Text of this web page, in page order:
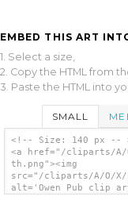
EMBED THIS ART
1. Select a size,
2. Copy the HTML from
3. Paste the HTML into
SMALL
<!-- Size: 140 px --
<a href="/cliparts/A/
th.png"><img
src="/cliparts/A/O/X/
alt='Owen Pub clip